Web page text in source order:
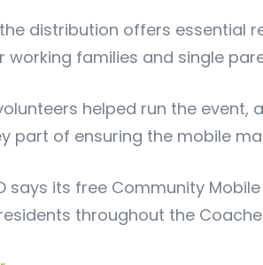
distribution offers essential
working families and single
helped run the
part of ensuring the mobile
says its free Community
throughout the